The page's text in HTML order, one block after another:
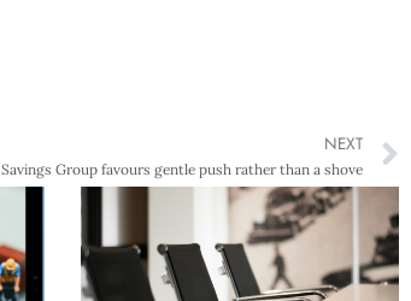
NEXT
Savings Group favours gentle push rather than a shove